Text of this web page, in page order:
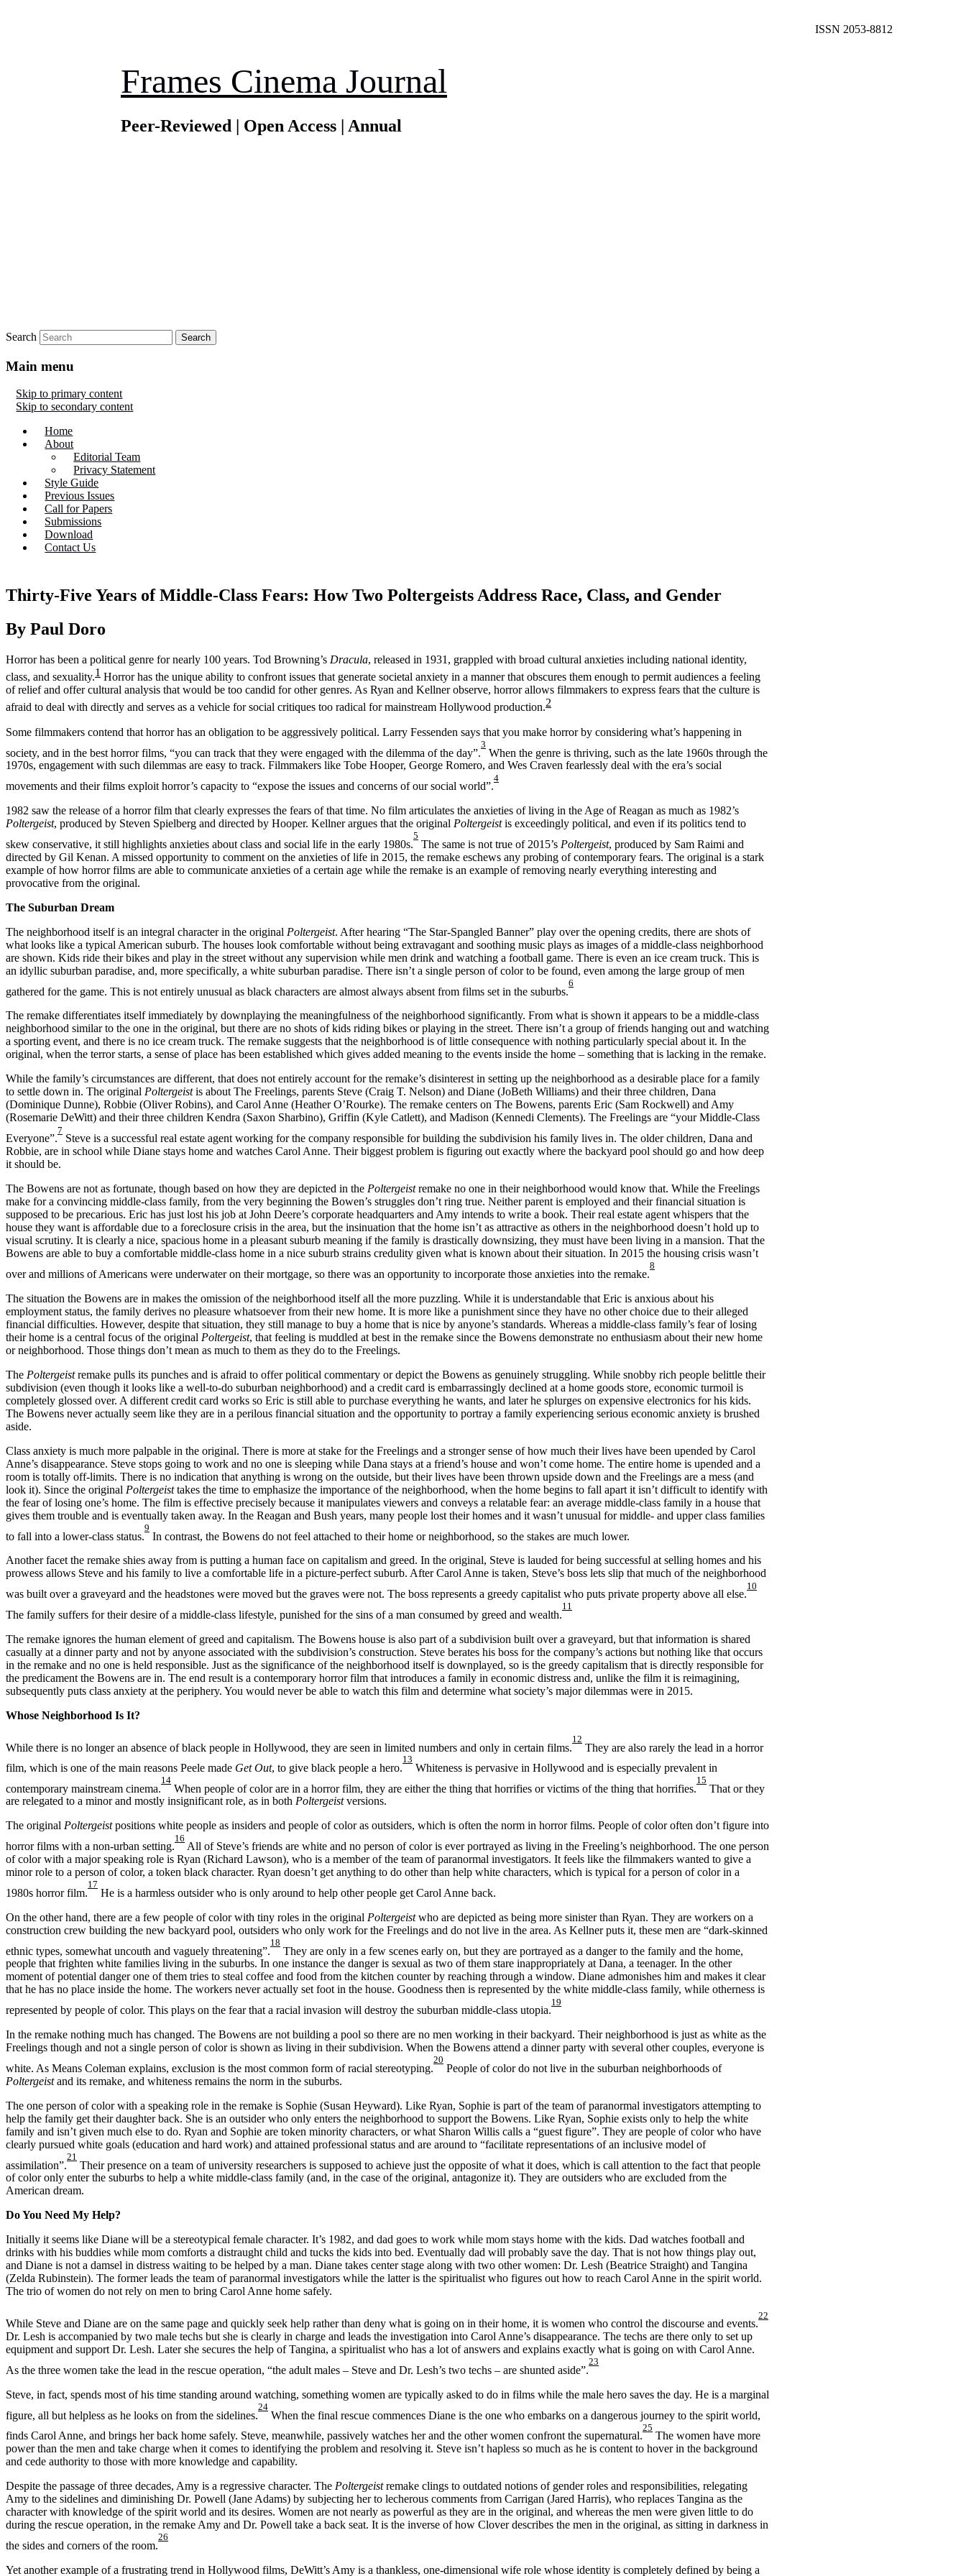
Frames Cinema Journal
Peer-Reviewed | Open Access | Annual
Search
ISSN 2053-8812
Main menu
Skip to primary content
Skip to secondary content
Home
About
Editorial Team
Privacy Statement
Style Guide
Previous Issues
Call for Papers
Submissions
Download
Contact Us
Thirty-Five Years of Middle-Class Fears: How Two Poltergeists Address Race, Class, and Gender
By Paul Doro
Horror has been a political genre for nearly 100 years. Tod Browning’s Dracula, released in 1931, grappled with broad cultural anxieties including national identity,
class, and sexuality.1 Horror has the unique ability to confront issues that generate societal anxiety in a manner that obscures them enough to permit audiences a feeling
of relief and offer cultural analysis that would be too candid for other genres. As Ryan and Kellner observe, horror allows filmmakers to express fears that the culture is
afraid to deal with directly and serves as a vehicle for social critiques too radical for mainstream Hollywood production.2
Some filmmakers contend that horror has an obligation to be aggressively political. Larry Fessenden says that you make horror by considering what’s happening in
society, and in the best horror films, “you can track that they were engaged with the dilemma of the day”.
3
When the genre is thriving, such as the late 1960s through the
1970s, engagement with such dilemmas are easy to track. Filmmakers like Tobe Hooper, George Romero, and Wes Craven fearlessly deal with the era’s social
movements and their films exploit horror’s capacity to “expose the issues and concerns of our social world”.
4
1982 saw the release of a horror film that clearly expresses the fears of that time. No film articulates the anxieties of living in the Age of Reagan as much as 1982’s
Poltergeist, produced by Steven Spielberg and directed by Hooper. Kellner argues that the original Poltergeistis exceedingly political, and even if its politics tend to
skew conservative, it still highlights anxieties about class and social life in the early 1980s.
5
The same is not true of 2015’s Poltergeist, produced by Sam Raimi and
directed by Gil Kenan. A missed opportunity to comment on the anxieties of life in 2015, the remake eschews any probing of contemporary fears. The original is a stark
example of how horror films are able to communicate anxieties of a certain age while the remake is an example of removing nearly everything interesting and
provocative from the original.
The Suburban Dream
The neighborhood itself is an integral character in the original Poltergeist. After hearing “The Star-Spangled Banner” play over the opening credits, there are shots of
what looks like a typical American suburb. The houses look comfortable without being extravagant and soothing music plays as images of a middle-class neighborhood
are shown. Kids ride their bikes and play in the street without any supervision while men drink and watching a football game. There is even an ice cream truck. This is
an idyllic suburban paradise, and, more specifically, a white suburban paradise. There isn’t a single person of color to be found, even among the large group of men
gathered for the game. This is not entirely unusual as black characters are almost always absent from films set in the suburbs.
6
The remake differentiates itself immediately by downplaying the meaningfulness of the neighborhood significantly. From what is shown it appears to be a middle-class
neighborhood similar to the one in the original, but there are no shots of kids riding bikes or playing in the street. There isn’t a group of friends hanging out and watching
a sporting event, and there is no ice cream truck. The remake suggests that the neighborhood is of little consequence with nothing particularly special about it. In the
original, when the terror starts, a sense of place has been established which gives added meaning to the events inside the home – something that is lacking in the remake.
While the family’s circumstances are different, that does not entirely account for the remake’s disinterest in setting up the neighborhood as a desirable place for a family
to settle down in. The original Poltergeistis about The Freelings, parents Steve (Craig T. Nelson) and Diane (JoBeth Williams) and their three children, Dana
(Dominique Dunne), Robbie (Oliver Robins), and Carol Anne (Heather O’Rourke). The remake centers on The Bowens, parents Eric (Sam Rockwell) and Amy
(Rosemarie DeWitt) and their three children Kendra (Saxon Sharbino), Griffin (Kyle Catlett), and Madison (Kennedi Clements). The Freelings are “your Middle-Class
Everyone”.
7
Steve is a successful real estate agent working for the company responsible for building the subdivision his family lives in. The older children, Dana and
Robbie, are in school while Diane stays home and watches Carol Anne. Their biggest problem is figuring out exactly where the backyard pool should go and how deep
it should be.
The Bowens are not as fortunate, though based on how they are depicted in the Poltergeistremake no one in their neighborhood would know that. While the Freelings
make for a convincing middle-class family, from the very beginning the Bowen’s struggles don’t ring true. Neither parent is employed and their financial situation is
supposed to be precarious. Eric has just lost his job at John Deere’s corporate headquarters and Amy intends to write a book. Their real estate agent whispers that the
house they want is affordable due to a foreclosure crisis in the area, but the insinuation that the home isn’t as attractive as others in the neighborhood doesn’t hold up to
visual scrutiny. It is clearly a nice, spacious home in a pleasant suburb meaning if the family is drastically downsizing, they must have been living in a mansion. That the
Bowens are able to buy a comfortable middle-class home in a nice suburb strains credulity given what is known about their situation. In 2015 the housing crisis wasn’t
over and millions of Americans were underwater on their mortgage, so there was an opportunity to incorporate those anxieties into the remake.
8
The situation the Bowens are in makes the omission of the neighborhood itself all the more puzzling. While it is understandable that Eric is anxious about his
employment status, the family derives no pleasure whatsoever from their new home. It is more like a punishment since they have no other choice due to their alleged
financial difficulties. However, despite that situation, they still manage to buy a home that is nice by anyone’s standards. Whereas a middle-class family’s fear of losing
their home is a central focus of the original Poltergeist, that feeling is muddled at best in the remake since the Bowens demonstrate no enthusiasm about their new home
or neighborhood. Those things don’t mean as much to them as they do to the Freelings.
The Poltergeistremake pulls its punches and is afraid to offer political commentary or depict the Bowens as genuinely struggling. While snobby rich people belittle their
subdivision (even though it looks like a well-to-do suburban neighborhood) and a credit card is embarrassingly declined at a home goods store, economic turmoil is
completely glossed over. A different credit card works so Eric is still able to purchase everything he wants, and later he splurges on expensive electronics for his kids.
The Bowens never actually seem like they are in a perilous financial situation and the opportunity to portray a family experiencing serious economic anxiety is brushed
aside.
Class anxiety is much more palpable in the original. There is more at stake for the Freelings and a stronger sense of how much their lives have been upended by Carol
Anne’s disappearance. Steve stops going to work and no one is sleeping while Dana stays at a friend’s house and won’t come home. The entire home is upended and a
room is totally off-limits. There is no indication that anything is wrong on the outside, but their lives have been thrown upside down and the Freelings are a mess (and
look it). Since the original Poltergeisttakes the time to emphasize the importance of the neighborhood, when the home begins to fall apart it isn’t difficult to identify with
the fear of losing one’s home. The film is effective precisely because it manipulates viewers and conveys a relatable fear: an average middle-class family in a house that
gives them trouble and is eventually taken away. In the Reagan and Bush years, many people lost their homes and it wasn’t unusual for middle- and upper class families
to fall into a lower-class status.
9
In contrast, the Bowens do not feel attached to their home or neighborhood, so the stakes are much lower.
Another facet the remake shies away from is putting a human face on capitalism and greed. In the original, Steve is lauded for being successful at selling homes and his
prowess allows Steve and his family to live a comfortable life in a picture-perfect suburb. After Carol Anne is taken, Steve’s boss lets slip that much of the neighborhood
was built over a graveyard and the headstones were moved but the graves were not. The boss represents a greedy capitalist who puts private property above all else.
10
The family suffers for their desire of a middle-class lifestyle, punished for the sins of a man consumed by greed and wealth.
11
The remake ignores the human element of greed and capitalism. The Bowens house is also part of a subdivision built over a graveyard, but that information is shared
casually at a dinner party and not by anyone associated with the subdivision’s construction. Steve berates his boss for the company’s actions but nothing like that occurs
in the remake and no one is held responsible. Just as the significance of the neighborhood itself is downplayed, so is the greedy capitalism that is directly responsible for
the predicament the Bowens are in. The end result is a contemporary horror film that introduces a family in economic distress and, unlike the film it is reimagining,
subsequently puts class anxiety at the periphery. You would never be able to watch this film and determine what society’s major dilemmas were in 2015.
Whose Neighborhood Is It?
While there is no longer an absence of black people in Hollywood, they are seen in limited numbers and only in certain films.
12
They are also rarely the lead in a horror
film, which is one of the main reasons Peele made Get Out, to give black people a hero.
13
Whiteness is pervasive in Hollywood and is especially prevalent in
contemporary mainstream cinema.
14
When people of color are in a horror film, they are either the thing that horrifies or victims of the thing that horrifies.
15
That or they
are relegated to a minor and mostly insignificant role, as in both Poltergeistversions.
The original Poltergeistpositions white people as insiders and people of color as outsiders, which is often the norm in horror films. People of color often don’t figure into
horror films with a non-urban setting.
16
All of Steve’s friends are white and no person of color is ever portrayed as living in the Freeling’s neighborhood. The one person
of color with a major speaking role is Ryan (Richard Lawson), who is a member of the team of paranormal investigators. It feels like the filmmakers wanted to give a
minor role to a person of color, a token black character. Ryan doesn’t get anything to do other than help white characters, which is typical for a person of color in a
1980s horror film.
17
He is a harmless outsider who is only around to help other people get Carol Anne back.
On the other hand, there are a few people of color with tiny roles in the original Poltergeistwho are depicted as being more sinister than Ryan. They are workers on a
construction crew building the new backyard pool, outsiders who only work for the Freelings and do not live in the area. As Kellner puts it, these men are “dark-skinned
ethnic types, somewhat uncouth and vaguely threatening”.
18
They are only in a few scenes early on, but they are portrayed as a danger to the family and the home,
people that frighten white families living in the suburbs. In one instance the danger is sexual as two of them stare inappropriately at Dana, a teenager. In the other
moment of potential danger one of them tries to steal coffee and food from the kitchen counter by reaching through a window. Diane admonishes him and makes it clear
that he has no place inside the home. The workers never actually set foot in the house. Goodness then is represented by the white middle-class family, while otherness is
represented by people of color. This plays on the fear that a racial invasion will destroy the suburban middle-class utopia.
19
In the remake nothing much has changed. The Bowens are not building a pool so there are no men working in their backyard. Their neighborhood is just as white as the
Freelings though and not a single person of color is shown as living in their subdivision. When the Bowens attend a dinner party with several other couples, everyone is
white. As Means Coleman explains, exclusion is the most common form of racial stereotyping.
20
People of color do not live in the suburban neighborhoods of
Poltergeistand its remake, and whiteness remains the norm in the suburbs.
The one person of color with a speaking role in the remake is Sophie (Susan Heyward). Like Ryan, Sophie is part of the team of paranormal investigators attempting to
help the family get their daughter back. She is an outsider who only enters the neighborhood to support the Bowens. Like Ryan, Sophie exists only to help the white
family and isn’t given much else to do. Ryan and Sophie are token minority characters, or what Sharon Willis calls a “guest figure”. They are people of color who have
clearly pursued white goals (education and hard work) and attained professional status and are around to “facilitate representations of an inclusive model of
assimilation”.
21
Their presence on a team of university researchers is supposed to achieve just the opposite of what it does, which is call attention to the fact that people
of color only enter the suburbs to help a white middle-class family (and, in the case of the original, antagonize it). They are outsiders who are excluded from the
American dream.
Do You Need My Help?
Initially it seems like Diane will be a stereotypical female character. It’s 1982, and dad goes to work while mom stays home with the kids. Dad watches football and
drinks with his buddies while mom comforts a distraught child and tucks the kids into bed. Eventually dad will probably save the day. That is not how things play out,
and Diane is not a damsel in distress waiting to be helped by a man. Diane takes center stage along with two other women: Dr. Lesh (Beatrice Straight) and Tangina
(Zelda Rubinstein). The former leads the team of paranormal investigators while the latter is the spiritualist who figures out how to reach Carol Anne in the spirit world.
The trio of women do not rely on men to bring Carol Anne home safely.
While Steve and Diane are on the same page and quickly seek help rather than deny what is going on in their home, it is women who control the discourse and events.
22
Dr. Lesh is accompanied by two male techs but she is clearly in charge and leads the investigation into Carol Anne’s disappearance. The techs are there only to set up
equipment and support Dr. Lesh. Later she secures the help of Tangina, a spiritualist who has a lot of answers and explains exactly what is going on with Carol Anne.
As the three women take the lead in the rescue operation, “the adult males – Steve and Dr. Lesh’s two techs – are shunted aside”.
23
Steve, in fact, spends most of his time standing around watching, something women are typically asked to do in films while the male hero saves the day. He is a marginal
figure, all but helpless as he looks on from the sidelines.
24
When the final rescue commences Diane is the one who embarks on a dangerous journey to the spirit world,
finds Carol Anne, and brings her back home safely. Steve, meanwhile, passively watches her and the other women confront the supernatural.
25
The women have more
power than the men and take charge when it comes to identifying the problem and resolving it. Steve isn’t hapless so much as he is content to hover in the background
and cede authority to those with more knowledge and capability.
Despite the passage of three decades, Amy is a regressive character. The Poltergeistremake clings to outdated notions of gender roles and responsibilities, relegating
Amy to the sidelines and diminishing Dr. Powell (Jane Adams) by subjecting her to lecherous comments from Carrigan (Jared Harris), who replaces Tangina as the
character with knowledge of the spirit world and its desires. Women are not nearly as powerful as they are in the original, and whereas the men were given little to do
during the rescue operation, in the remake Amy and Dr. Powell take a back seat. It is the inverse of how Clover describes the men in the original, as sitting in darkness in
the sides and corners of the room.
26
Yet another example of a frustrating trend in Hollywood films, DeWitt’s Amy is a thankless, one-dimensional wife role whose identity is completely defined by being a